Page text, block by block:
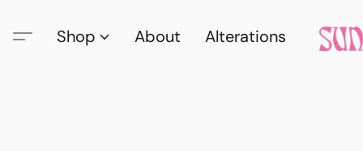
Shop About Alterations